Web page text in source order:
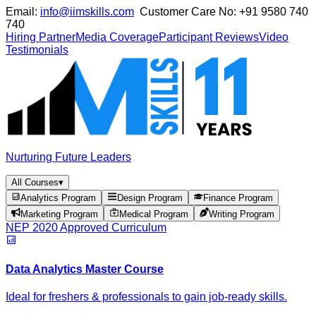
Email: info@iimskills.com Customer Care No: +91 9580 740
740
Hiring PartnerMedia CoverageParticipant ReviewsVideo
Testimonials
Nurturing Future Leaders
All Courses▾
Analytics Program
Design Program
Finance Program
Marketing Program
Medical Program Writing Program
NEP 2020 Approved Curriculum
Data Analytics Master Course
Ideal for freshers & professionals to gain job-ready skills.